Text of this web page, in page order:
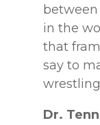
between
in the
that
say to
Dr.